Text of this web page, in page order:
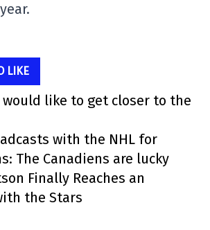
LIKE
would like to get closer to the
with the NHL for
The Canadiens are lucky
Finally Reaches an
the Stars